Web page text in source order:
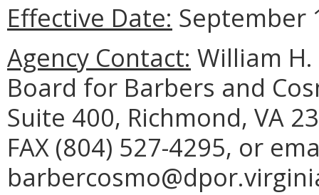
Effective Date: September
Agency Contact: William
Board for Barbers and
Suite 400, Richmond, VA
FAX (804) 527-4295, or